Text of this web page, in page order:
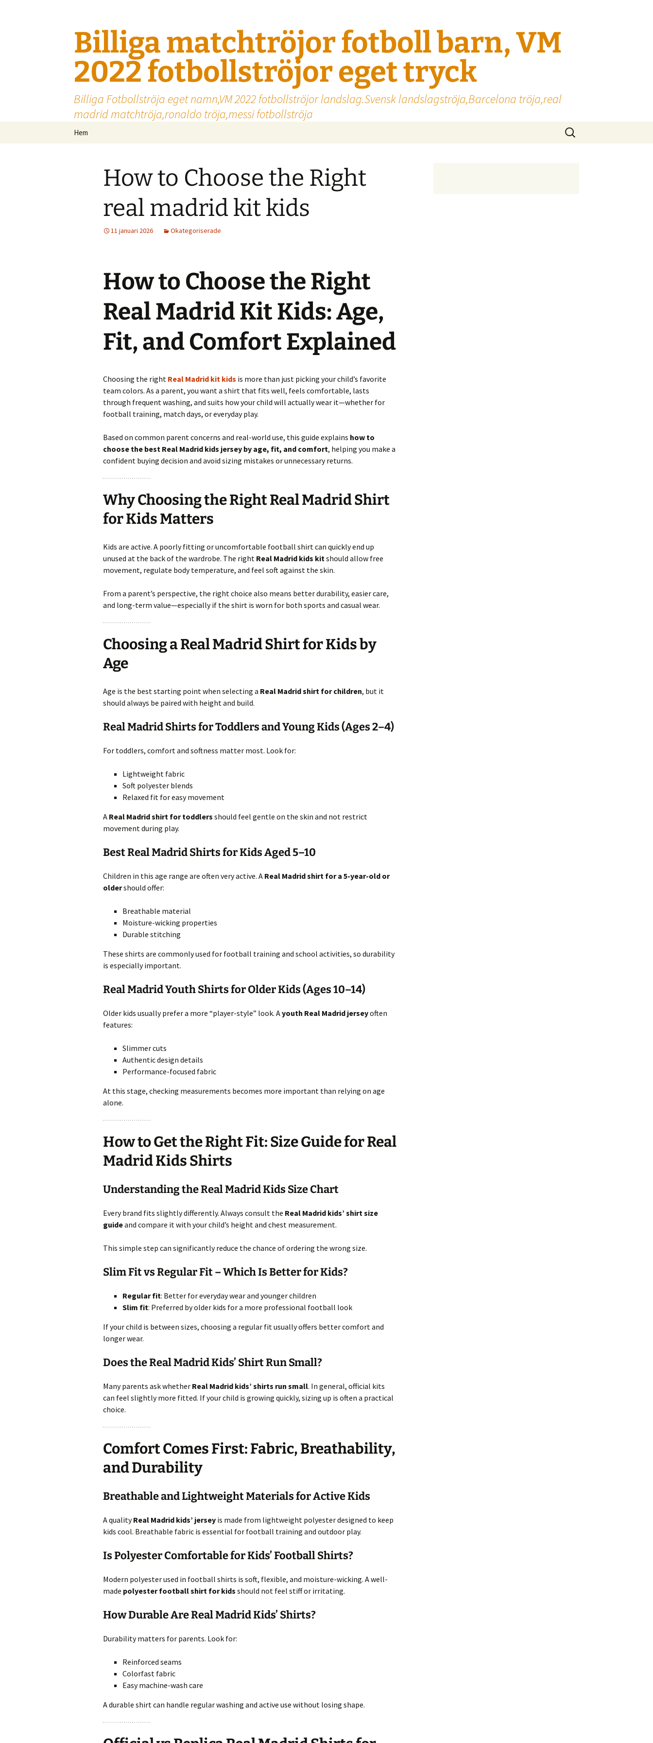
Billiga matchtröjor fotboll barn, VM
2022 fotbollströjor eget tryck
Billiga Fotbollströja eget namn,VM 2022 fotbollströjor landslag.Svensk landslagströja,Barcelona tröja,real
madrid matchtröja,ronaldo tröja,messi fotbollströja
Hem
Sök
efter:
How to Choose the Right
real madrid kit kids
11 januari 2026 Okategoriserade
How to Choose the Right
Real Madrid Kit Kids: Age,
Fit, and Comfort Explained
Choosing the right Real Madrid kit kids is more than just picking your child’s favorite
team colors. As a parent, you want a shirt that fits well, feels comfortable, lasts
through frequent washing, and suits how your child will actually wear it—whether for
football training, match days, or everyday play.
Based on common parent concerns and real-world use, this guide explains how to
choose the best Real Madrid kids jersey by age, fit, and comfort, helping you make a
confident buying decision and avoid sizing mistakes or unnecessary returns.
Why Choosing the Right Real Madrid Shirt
for Kids Matters
Kids are active. A poorly fitting or uncomfortable football shirt can quickly end up
unused at the back of the wardrobe. The right Real Madrid kids kitshould allow free
movement, regulate body temperature, and feel soft against the skin.
From a parent’s perspective, the right choice also means better durability, easier care,
and long-term value—especially if the shirt is worn for both sports and casual wear.
Choosing a Real Madrid Shirt for Kids by
Age
Age is the best starting point when selecting a Real Madrid shirt for children, but it
should always be paired with height and build.
Real Madrid Shirts for Toddlers and Young Kids (Ages 2–4)
For toddlers, comfort and softness matter most. Look for:
Lightweight fabric
Soft polyester blends
Relaxed fit for easy movement
A Real Madrid shirt for toddlers should feel gentle on the skin and not restrict
movement during play.
Best Real Madrid Shirts for Kids Aged 5–10
Children in this age range are often very active. A Real Madrid shirt for a 5-year-old or
oldershould offer:
Breathable material
Moisture-wicking properties
Durable stitching
These shirts are commonly used for football training and school activities, so durability
is especially important.
Real Madrid Youth Shirts for Older Kids (Ages 10–14)
Older kids usually prefer a more “player-style” look. Ayouth Real Madrid jerseyoften
features:
Slimmer cuts
Authentic design details
Performance-focused fabric
At this stage, checking measurements becomes more important than relying on age
alone.
How to Get the Right Fit: Size Guide for Real
Madrid Kids Shirts
Understanding the Real Madrid Kids Size Chart
Every brand fits slightly differently. Always consult the Real Madrid kids’ shirt size
guideand compare it with your child’s height and chest measurement.
This simple step can significantly reduce the chance of ordering the wrong size.
Slim Fit vs Regular Fit – Which Is Better for Kids?
Regular fit: Better for everyday wear and younger children
Slim fit: Preferred by older kids for a more professional football look
If your child is between sizes, choosing a regular fit usually offers better comfort and
longer wear.
Does the Real Madrid Kids’ Shirt Run Small?
Many parents ask whether Real Madrid kids’ shirts run small. In general, official kits
can feel slightly more fitted. If your child is growing quickly, sizing up is often a practical
choice.
Comfort Comes First: Fabric, Breathability,
and Durability
Breathable and Lightweight Materials for Active Kids
A qualityReal Madrid kids’ jersey is made from lightweight polyester designed to keep
kids cool. Breathable fabric is essential for football training and outdoor play.
Is Polyester Comfortable for Kids’ Football Shirts?
Modern polyester used in football shirts is soft, flexible, and moisture-wicking. A well-
made polyester football shirt for kids should not feel stiff or irritating.
How Durable Are Real Madrid Kids’ Shirts?
Durability matters for parents. Look for:
Reinforced seams
Colorfast fabric
Easy machine-wash care
A durable shirt can handle regular washing and active use without losing shape.